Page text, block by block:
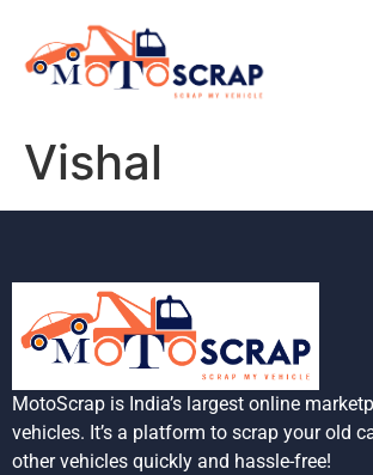
Vishal
MotoScrap is India’s largest online
vehicles. It’s a platform to scrap your old
other vehicles quickly and hassle-free!